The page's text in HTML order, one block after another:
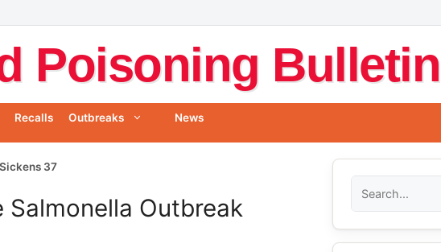
Poisoning Bulletin
Recalls Outbreaks News
37
Outbreak